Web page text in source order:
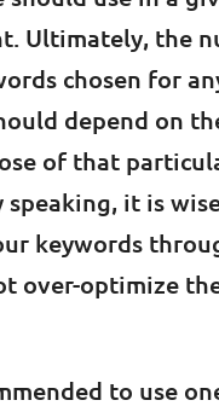
Ultimately, the
chosen for
depend on
of that
speaking, it is
keywords
over-optimize
to use